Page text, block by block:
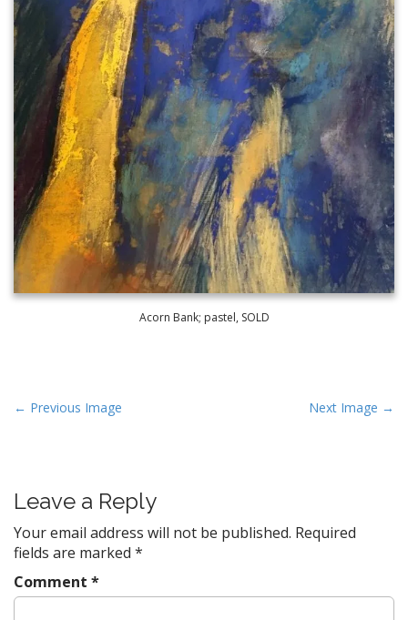
Acorn Bank; pastel, SOLD
P
n
a
v
i
g
← Previous Image Next Image →
Leave a Reply
Your email address will not be published. Required
fields are marked *
Comment *